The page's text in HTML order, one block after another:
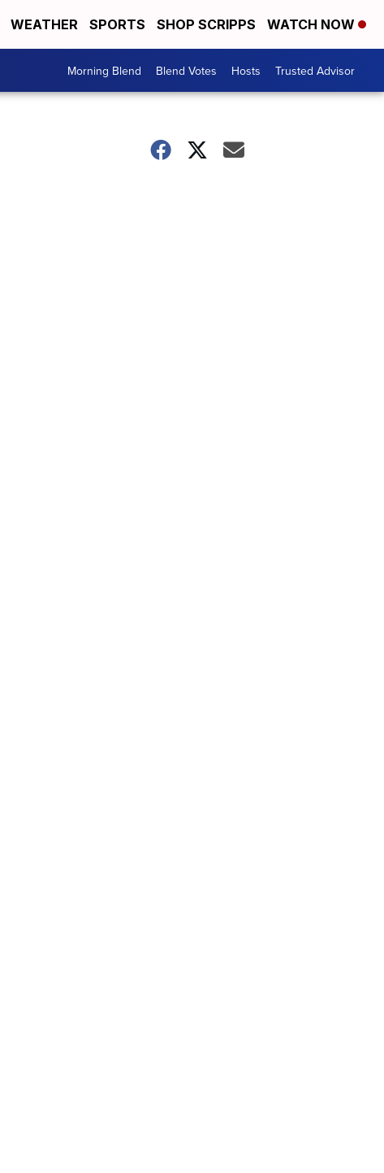
WEATHER SPORTS SHOP SCRIPPS WATCH NOW
Morning Blend Blend Votes Hosts Trusted Advisor